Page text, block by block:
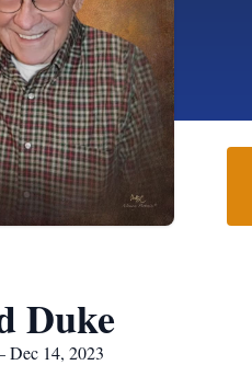
Duke
Dec 14, 2023